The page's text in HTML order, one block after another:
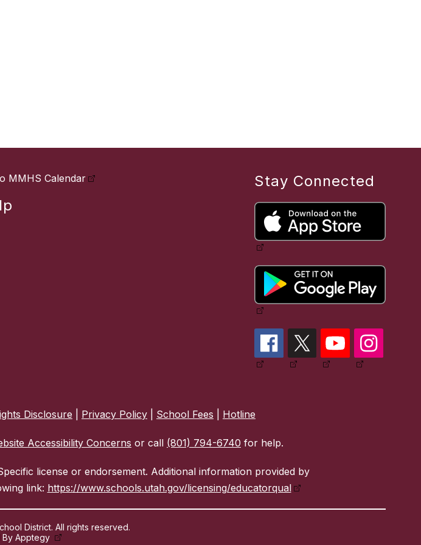
MMHS Calendar Stay Connected
Disclosure Privacy Policy School Fees Hotline
Accessibility Concerns or call (801) 794-6740 for help.
license or endorsement. Additional information provided by
link: https://www.schools.utah.gov/licensing/educatorqual
District. All rights reserved.
By Apptegy